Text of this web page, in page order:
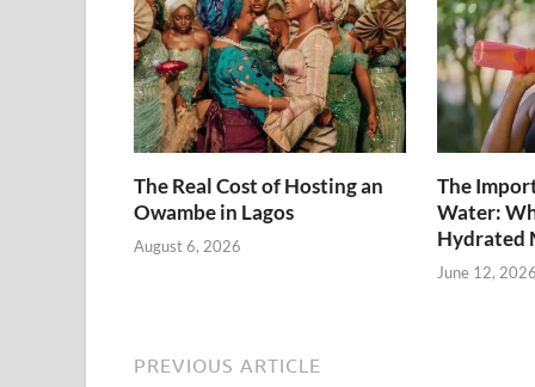
The Real Cost of Hosting an
Owambe in Lagos
August 6, 2026
The
Water:
Hydrated
June 12, 2026
PREVIOUS ARTICLE